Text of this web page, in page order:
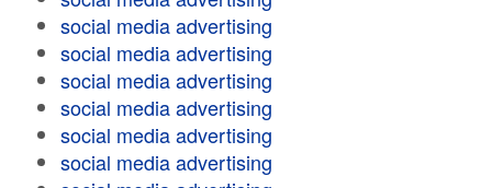
social media advertising
social media advertising
social media advertising
social media advertising
social media advertising
social media advertising